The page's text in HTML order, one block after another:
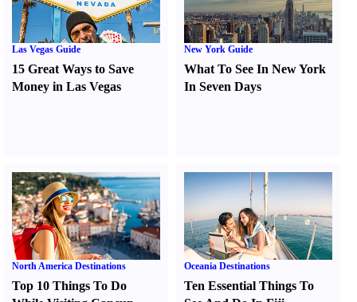
Las Vegas Guide
15 Great Ways to Save
Money in Las Vegas
New York Guide
What To See In New York
In Seven Days
North America Destinations
Top 10 Things To Do
Oceania Destinations
Ten Essential Things To